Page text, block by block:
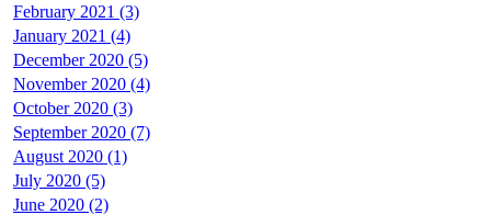
February 2021 (3)
January 2021 (4)
December 2020 (5)
November 2020 (4)
October 2020 (3)
September 2020 (7)
August 2020 (1)
July 2020 (5)
June 2020 (2)